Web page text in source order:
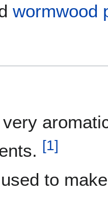
wormwood
[1]
to